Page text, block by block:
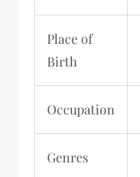
Place of
Birth
Occupation
Genres